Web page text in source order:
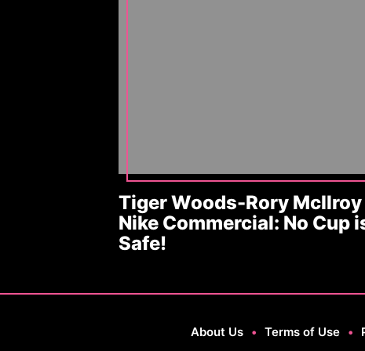
Tiger Woods-Rory McIlroy
Nike Commercial: No Cup
Safe!
About Us • Terms of Use •